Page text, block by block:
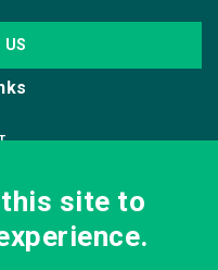
US
this site to